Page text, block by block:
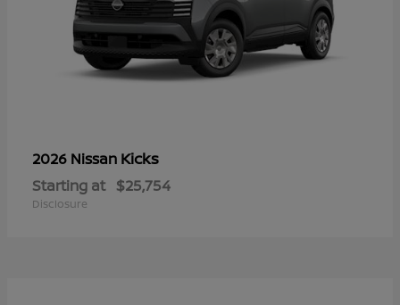
2026 Nissan Kicks
Starting at $25,754
Disclosure